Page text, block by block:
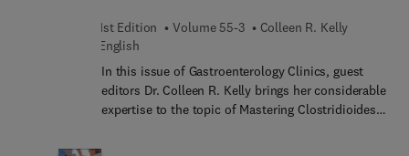
1st Edition Volume 55-3
Colleen R. Kelly
English
In this issue of Gastroenterology Clinics, guest
editors Dr. Colleen R. Kelly brings her considerable
expertise to the topic of Mastering Clostridioides